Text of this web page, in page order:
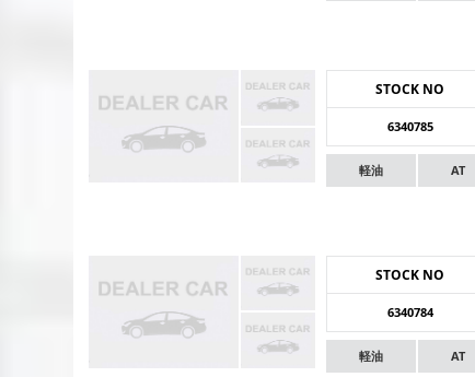
STOCK NO
6340785
軽油 AT
STOCK NO
6340784
軽油 AT